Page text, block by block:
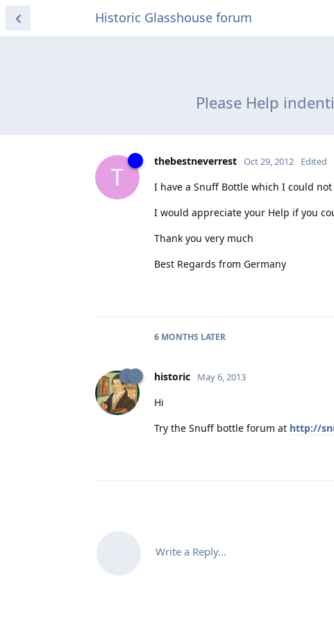
Historic Glasshouse forum
Please Help
T
thebestneverrest Oct 29, 2012 Edited
I have a Snuff Bottle which I could
I would appreciate your Help if you
Thank you very much
Best Regards from Germany
6 MONTHS LATER
historic May 6, 2013
Hi
Try the Snuff bottle forum at http://
Write a Reply...